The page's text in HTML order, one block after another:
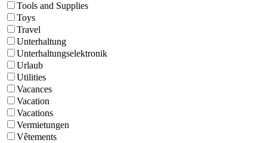
Tools and Supplies
Toys
Travel
Unterhaltung
Unterhaltungselektronik
Urlaub
Utilities
Vacances
Vacation
Vacations
Vermietungen
Vêtements